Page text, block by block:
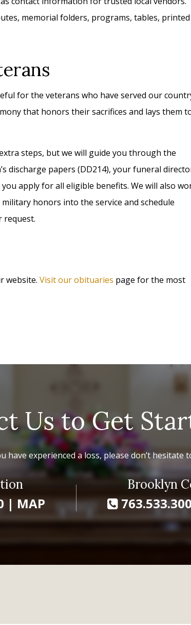
memorial folders, programs, tables, printed
for the veterans who have served our
that honors their sacrifices and lays them
steps, but we will guide you through the
discharge papers (DD214), your funeral
apply for all eligible benefits. We will also
honors into the service and schedule
request.
website. Visit our obituaries page for the most
Us to Get
have experienced a loss, please don’t hesitate
| MAP
Brooklyn